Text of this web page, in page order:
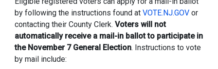
by following the instructions found at VOTE.NJ.GOV or
contacting their County Clerk. Voters will not
automatically receive a mail-in ballot to participate in
the November 7 General Election. Instructions to vote
by mail include: